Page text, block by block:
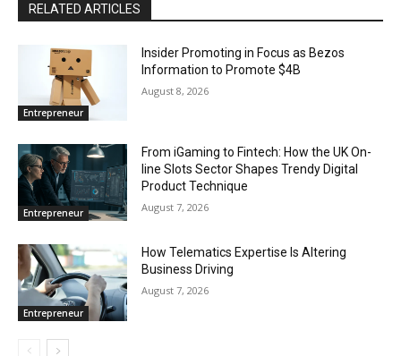
RELATED ARTICLES
Entrepreneur
Insider Promoting in Focus as Bezos
Information to Promote $4B
August 8, 2026
Entrepreneur
From iGaming to Fintech: How the UK On-
line Slots Sector Shapes Trendy Digital
Product Technique
August 7, 2026
Entrepreneur
How Telematics Expertise Is Altering
Business Driving
August 7, 2026